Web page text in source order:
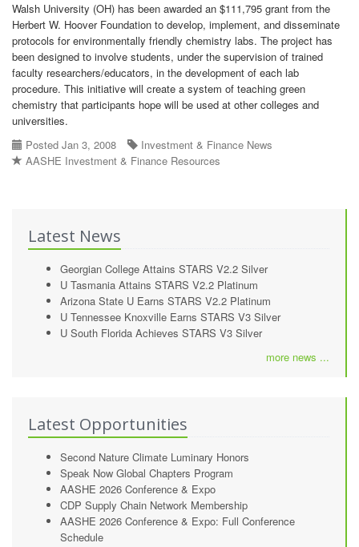
Walsh University (OH) has been awarded an $111,795 grant from the
Herbert W. Hoover Foundation to develop, implement, and disseminate
protocols for environmentally friendly chemistry labs. The project has
been designed to involve students, under the supervision of trained
faculty researchers/educators, in the development of each lab
procedure. This initiative will create a system of teaching green
chemistry that participants hope will be used at other colleges and
universities.
Posted Jan 3, 2008
Investment & Finance News
AASHE Investment & Finance Resources
Latest News
Georgian College Attains STARS V2.2 Silver
U Tasmania Attains STARS V2.2 Platinum
Arizona State U Earns STARS V2.2 Platinum
U Tennessee Knoxville Earns STARS V3 Silver
U South Florida Achieves STARS V3 Silver
more news ...
Latest Opportunities
Second Nature Climate Luminary Honors
Speak Now Global Chapters Program
AASHE 2026 Conference & Expo
CDP Supply Chain Network Membership
AASHE 2026 Conference & Expo: Full Conference
Schedule